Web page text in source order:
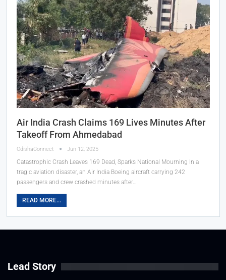
Air India Crash Claims 169 Lives Minutes After
Takeoff From Ahmedabad
OdishaConnect Jun 12, 2025
Catastrophic Crash Leaves 169 Dead, Sparks National Mourning In a
tragic aviation disaster, an Air India Boeing aircraft carrying 242
passengers and crew crashed minutes after…
READ MORE...
Lead Story